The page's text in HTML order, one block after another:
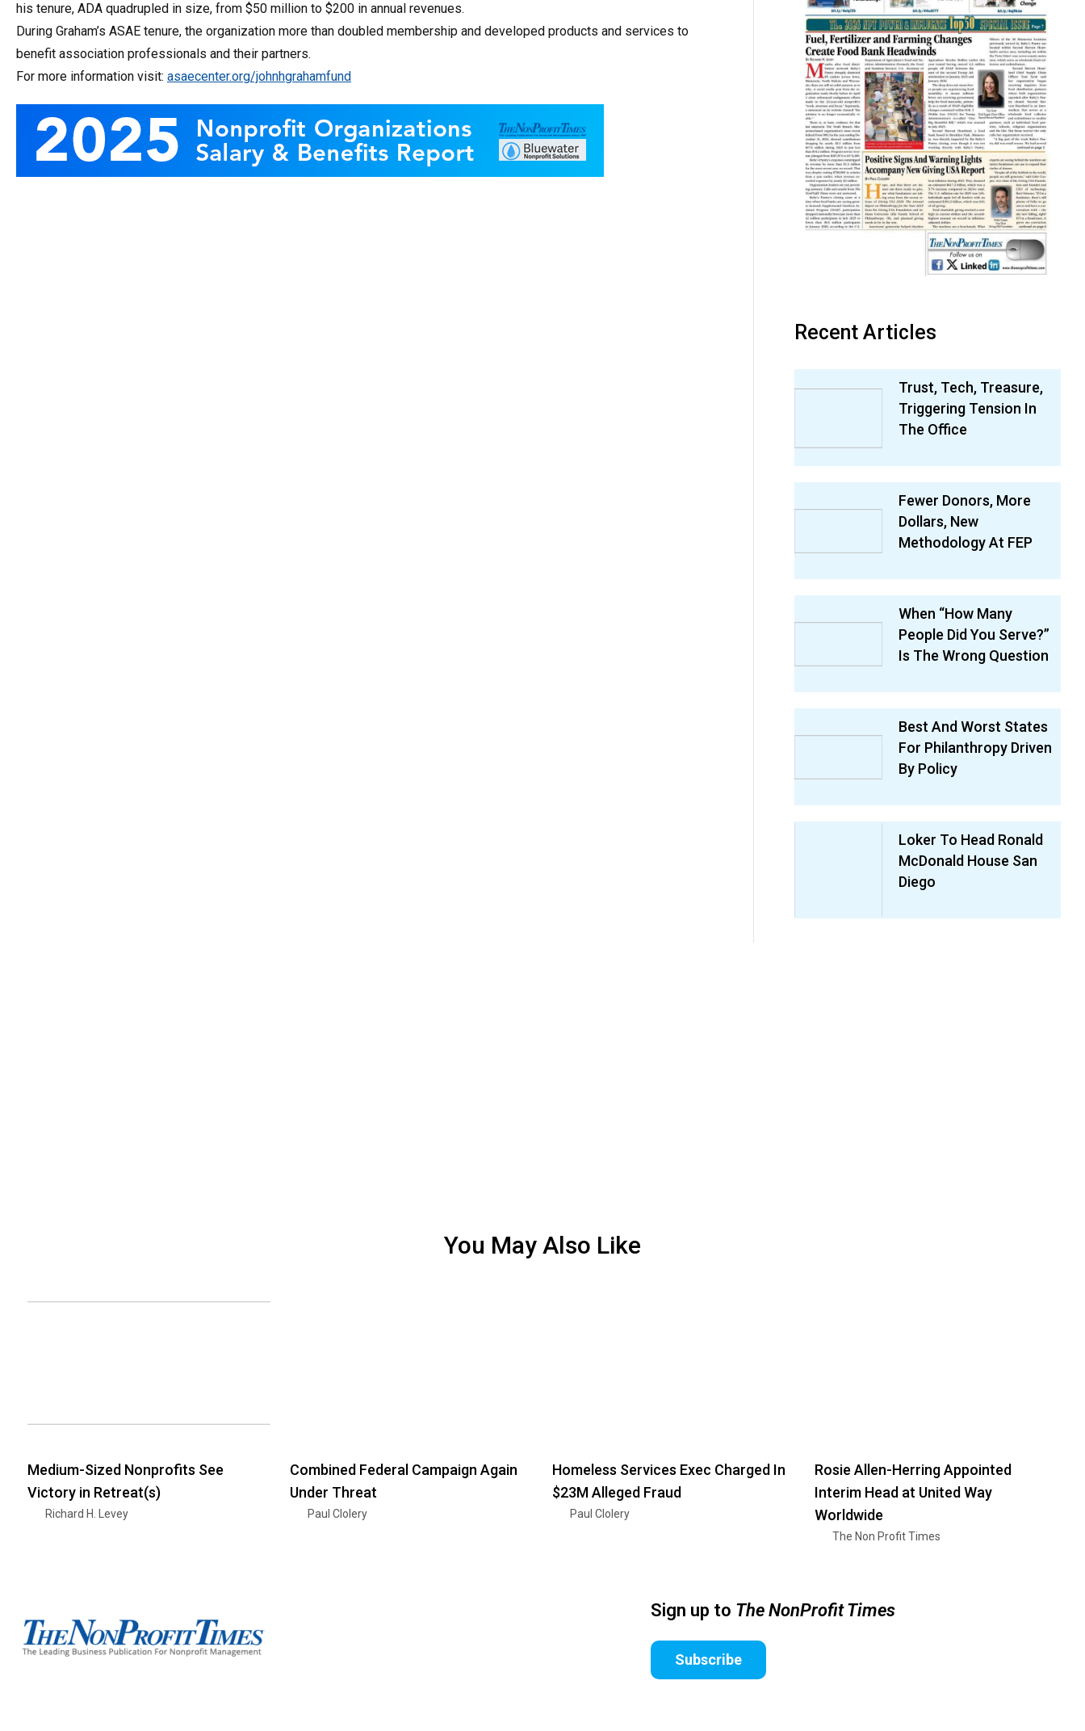
his tenure, ADA quadrupled in size, from $50 million to $200 in annual revenues.
During Graham’s ASAE tenure, the organization more than doubled membership and developed products and services to
benefit association professionals and their partners.
For more information visit: asaecenter.org/johnhgrahamfund
Recent Articles
Trust, Tech, Treasure,
Triggering Tension In
The Office
Fewer Donors, More
Dollars, New
Methodology At FEP
When “How Many
People Did You Serve?”
Is The Wrong Question
Best And Worst States
For Philanthropy Driven
By Policy
Loker To Head Ronald
McDonald House San
Diego
You May Also Like
Medium-Sized Nonprofits See
Victory in Retreat(s)
Richard H. Levey
Combined Federal Campaign Again
Under Threat
Paul Clolery
Homeless Services Exec Charged In
$23M Alleged Fraud
Paul Clolery
Rosie Allen-Herring Appointed
Interim Head at United Way
Worldwide
The Non Profit Times
Sign up to The NonProfit Times
Subscribe